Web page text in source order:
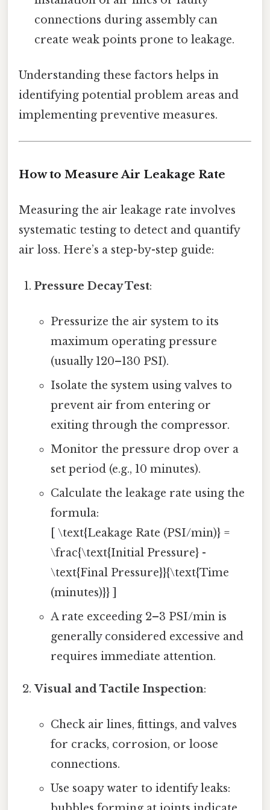
connections during assembly can
create weak points prone to leakage.
Understanding these factors helps in
identifying potential problem areas and
implementing preventive measures.
How to Measure Air Leakage Rate
Measuring the air leakage rate involves
systematic testing to detect and quantify
air loss. Here’s a step-by-step guide:
Pressure Decay Test:
Pressurize the air system to its
maximum operating pressure
(usually 120–130 PSI).
Isolate the system using valves to
prevent air from entering or
exiting through the compressor.
Monitor the pressure drop over a
set period (e.g., 10 minutes).
Calculate the leakage rate using the
formula:
[ \text{Leakage Rate (PSI/min)} =
\frac{\text{Initial Pressure} -
\text{Final Pressure}}{\text{Time
(minutes)}} ]
A rate exceeding 2–3 PSI/min is
generally considered excessive and
requires immediate attention.
Visual and Tactile Inspection:
Check air lines, fittings, and valves
for cracks, corrosion, or loose
connections.
Use soapy water to identify leaks: